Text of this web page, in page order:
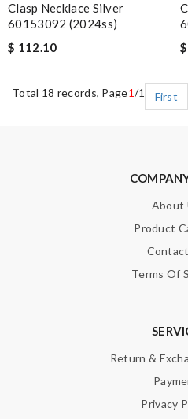
Clasp Necklace Silver
60153092 (2024ss)
$ 112.10
Total 18 records, Page1/1 First
About
Product
Terms Of
Return &
Privacy